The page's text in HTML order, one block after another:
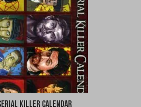
Killer Calendar